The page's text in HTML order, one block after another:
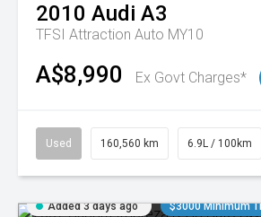
2010 Audi A3
TFSI Attraction Auto MY10
A$8,990 Ex Govt Charges*
Used 160,560 km 6.9L / 100km
Added 3 days ago $3000 Minimum